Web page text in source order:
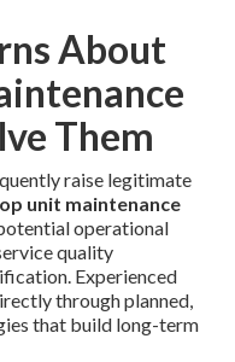
About
Them
raise legitimate
unit maintenance
operational
quality
Experienced
through planned,
that build long-term